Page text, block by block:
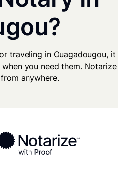
traveling in Ouagadougou,
you need them.
anywhere.